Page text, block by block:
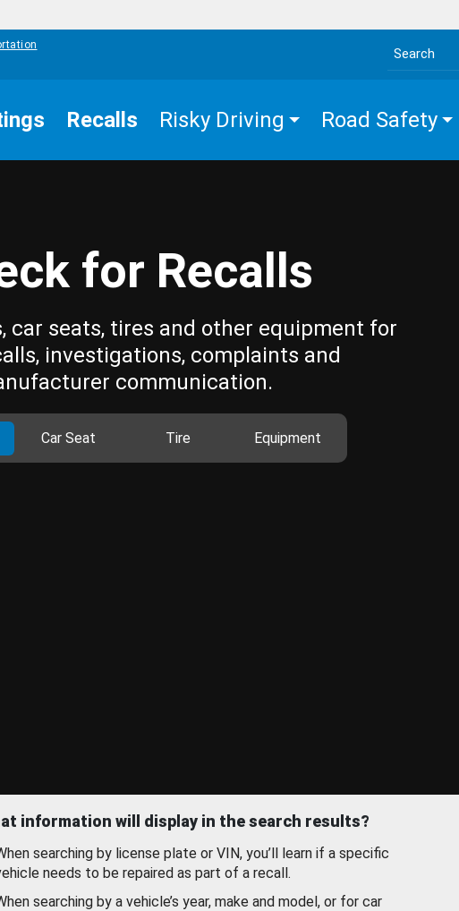
Search the site
Recalls Risky Driving Road Safety
for Recalls
car seats, tires and other equipment for
investigations, complaints and
communication.
Car Seat Tire Equipment
information will display in the search results?
searching by license plate or VIN, you’ll learn if a specific
needs to be repaired as part of a recall.
searching by a vehicle’s year, make and model, or for car